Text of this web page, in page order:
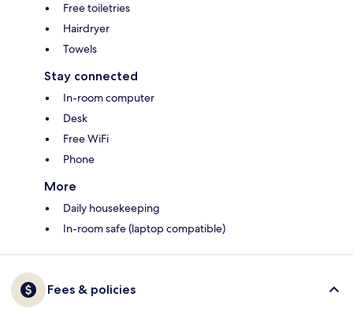
Free toiletries
Hairdryer
Towels
Stay connected
In-room computer
Desk
Free WiFi
Phone
More
Daily housekeeping
In-room safe (laptop compatible)
Fees & policies